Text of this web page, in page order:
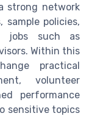
strong network
policies,
jobs such as
Within this
practical
volunteer
performance
sensitive topics